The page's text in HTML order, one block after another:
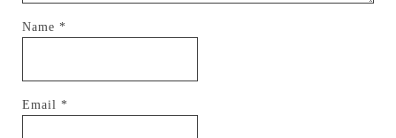
Name *
Email *